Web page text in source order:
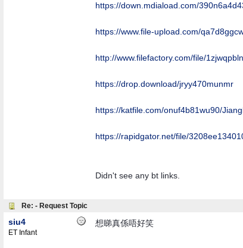
https://down.mdiaload.com/
https://www.file-upload.com/
http://www.filefactory.com/file/
https://drop.download/jryy470munmr
https://katfile.com/onuf4b81wu90/
https://rapidgator.net/file/
Didn't see any bt links.
Re: - Request Topic
siu4
ET Infant
想睇真係唔好笑